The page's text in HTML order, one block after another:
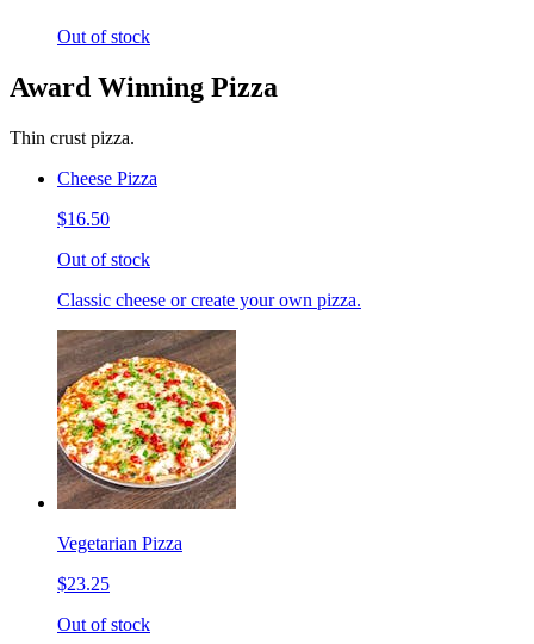
Out of stock
Award Winning Pizza
Thin crust pizza.
Cheese Pizza
$16.50
Out of stock
Classic cheese or create your own pizza.
Vegetarian Pizza
$23.25
Out of stock